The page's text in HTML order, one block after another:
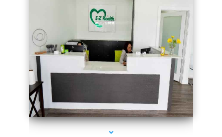
series-2000-Potenza RF Microneedling Hialeah Gardens